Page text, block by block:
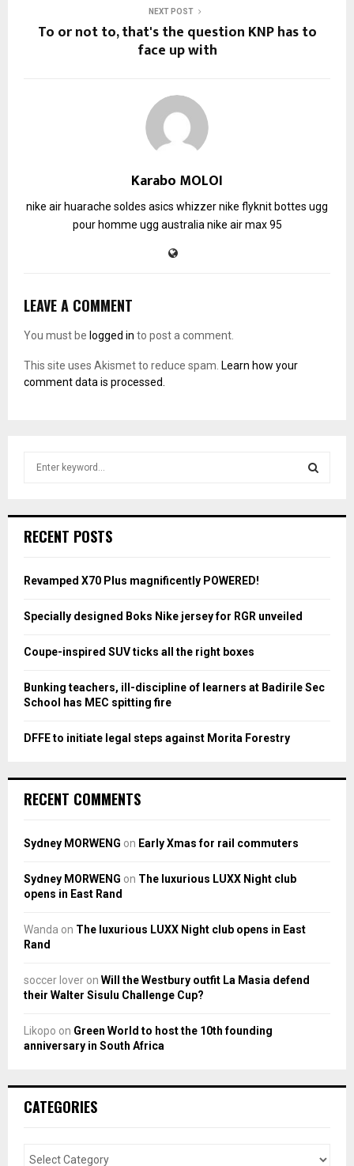
NEXT POST
To or not to, that's the question KNP has to
face up with
Karabo MOLOI
nike air huarache soldes asics whizzernike flyknitbottes ugg
pour homme ugg australia nike air max 95
LEAVE A COMMENT
You must be logged in to post a comment.
This site uses Akismet to reduce spam. Learn how your
comment data is processed.
h
o
:
RECENT POSTS
Revamped X70 Plus magnificently POWERED!
Specially designed Boks Nike jersey for RGR unveiled
Coupe-inspired SUV ticks all the right boxes
Bunking teachers, ill-discipline of learners at Badirile Sec
School has MEC spitting fire
DFFE to initiate legal steps against Morita Forestry
RECENT COMMENTS
Sydney MORWENG on Early Xmas for rail commuters
Sydney MORWENG on The luxurious LUXX Night club
opens in East Rand
Wanda on The luxurious LUXX Night club opens in East
Rand
soccer lover on Will the Westbury outfit La Masia defend
their Walter Sisulu Challenge Cup?
Likopo on Green World to host the 10th founding
anniversary in South Africa
CATEGORIES